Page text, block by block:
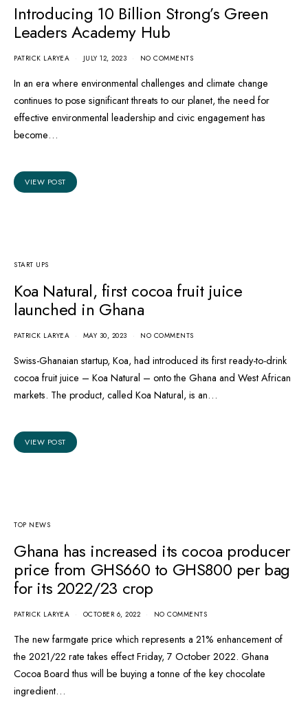
Introducing 10 Billion Strong’s Green
Leaders Academy Hub
PATRICK LARYEA JULY 12, 2023 NO COMMENTS
In an era where environmental challenges and climate change
continues to pose significant threats to our planet, the need for
effective environmental leadership and civic engagement has
become…
VIEW POST
START UPS
Koa Natural, first cocoa fruit juice
launched in Ghana
PATRICK LARYEA MAY 30, 2023 NO COMMENTS
Swiss-Ghanaian startup, Koa, had introduced its first ready-to-drink
cocoa fruit juice – Koa Natural – onto the Ghana and West African
markets. The product, called Koa Natural, is an…
VIEW POST
TOP NEWS
Ghana has increased its cocoa producer
price from GHS660 to GHS800 per bag
for its 2022/23 crop
PATRICK LARYEA OCTOBER 6, 2022 NO COMMENTS
The new farmgate price which represents a 21% enhancement of
the 2021/22 rate takes effect Friday, 7 October 2022. Ghana
Cocoa Board thus will be buying a tonne of the key chocolate
ingredient…